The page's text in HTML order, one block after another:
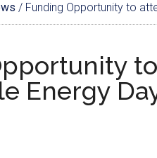
/ Funding Opportunity to
Energy